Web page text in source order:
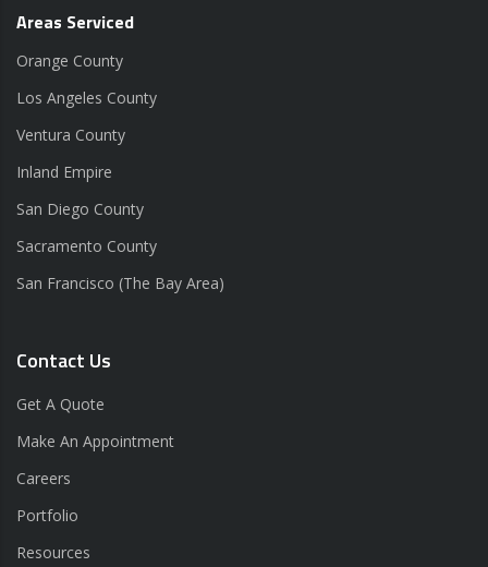
Areas Serviced
Orange County
Los Angeles County
Ventura County
Inland Empire
San Diego County
Sacramento County
San Francisco (The Bay Area)
Contact Us
Get A Quote
Make An Appointment
Careers
Portfolio
Resources